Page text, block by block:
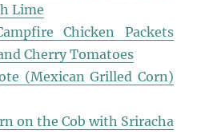
Lime
Chicken Packets
Cherry Tomatoes
(Mexican Grilled Corn)
on the Cob with Sriracha